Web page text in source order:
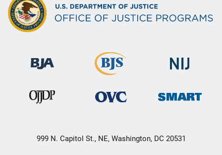
999 N. Capitol St., NE, Washington, DC 20531